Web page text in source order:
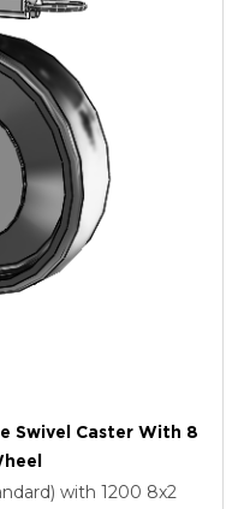
Swivel Caster With 8
with 1200 8x2